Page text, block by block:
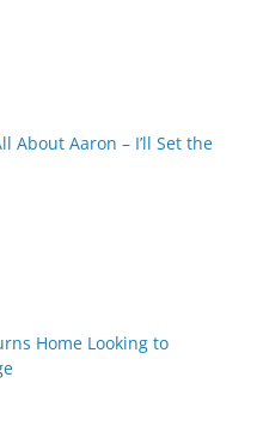
About Aaron – I’ll Set the
Home Looking to